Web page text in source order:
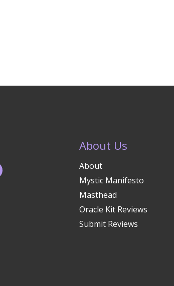
About Us
About
Mystic Manifesto
Masthead
Oracle Kit Reviews
Submit Reviews